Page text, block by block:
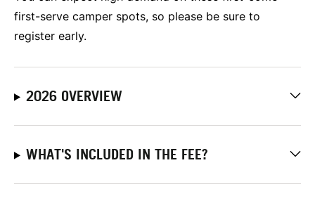
first-serve camper spots, so please be sure to
register early.
2026 OVERVIEW
WHAT'S INCLUDED IN THE FEE?